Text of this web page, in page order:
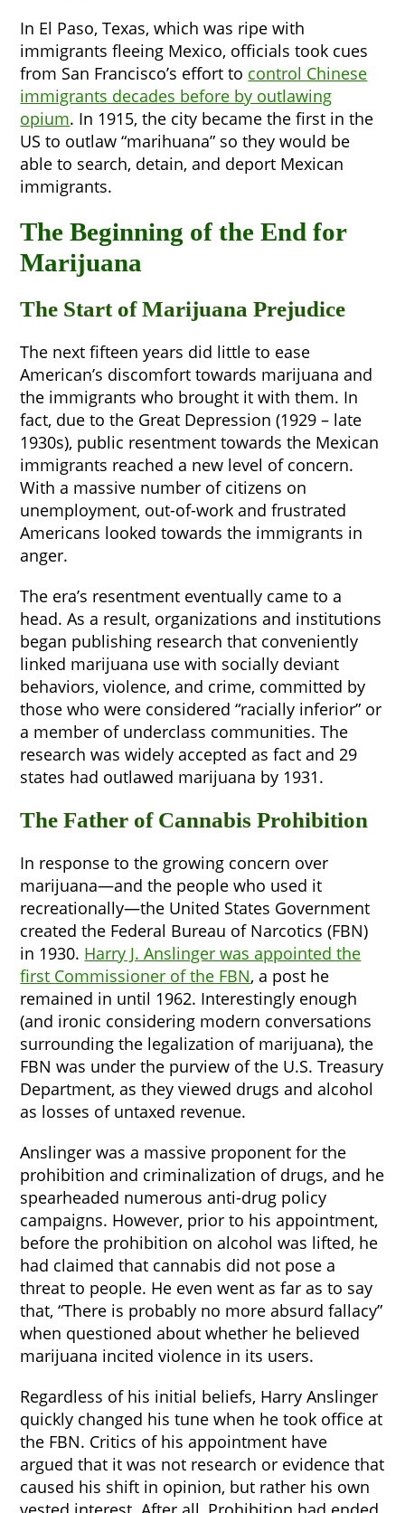
In El Paso, Texas, which was ripe with
immigrants fleeing Mexico, officials took cues
from San Francisco’s effort to control Chinese
immigrants decades before by outlawing
opium. In 1915, the city became the first in the
US to outlaw “marihuana” so they would be
able to search, detain, and deport Mexican
immigrants.
The Beginning of the End for
Marijuana
The Start of Marijuana Prejudice
The next fifteen years did little to ease
American’s discomfort towards marijuana and
the immigrants who brought it with them. In
fact, due to the Great Depression (1929 – late
1930s), public resentment towards the Mexican
immigrants reached a new level of concern.
With a massive number of citizens on
unemployment, out-of-work and frustrated
Americans looked towards the immigrants in
anger.
The era’s resentment eventually came to a
head. As a result, organizations and institutions
began publishing research that conveniently
linked marijuana use with socially deviant
behaviors, violence, and crime, committed by
those who were considered “racially inferior” or
a member of underclass communities. The
research was widely accepted as fact and 29
states had outlawed marijuana by 1931.
The Father of Cannabis Prohibition
In response to the growing concern over
marijuana—and the people who used it
recreationally—the United States Government
created the Federal Bureau of Narcotics (FBN)
in 1930. Harry J. Anslinger was appointed the
first Commissioner of the FBN, a post he
remained in until 1962. Interestingly enough
(and ironic considering modern conversations
surrounding the legalization of marijuana), the
FBN was under the purview of the U.S. Treasury
Department, as they viewed drugs and alcohol
as losses of untaxed revenue.
Anslinger was a massive proponent for the
prohibition and criminalization of drugs, and he
spearheaded numerous anti-drug policy
campaigns. However, prior to his appointment,
before the prohibition on alcohol was lifted, he
had claimed that cannabis did not pose a
threat to people. He even went as far as to say
that, “There is probably no more absurd fallacy”
when questioned about whether he believed
marijuana incited violence in its users.
Regardless of his initial beliefs, Harry Anslinger
quickly changed his tune when he took office at
the FBN. Critics of his appointment have
argued that it was not research or evidence that
caused his shift in opinion, but rather his own